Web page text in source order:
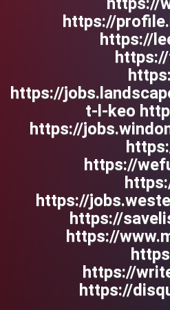
https://
https://
https://
t-l-keo
https://
https://
https://
https://
https://
https://
https://